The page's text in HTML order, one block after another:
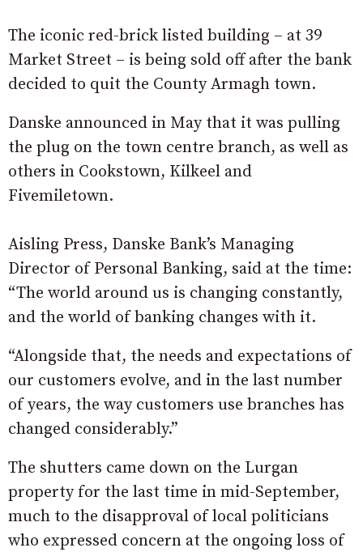
The iconic red-brick listed building – at 39
Market Street – is being sold off after the bank
decided to quit the County Armagh town.
Danske announced in May that it was pulling
the plug on the town centre branch, as well as
others in Cookstown, Kilkeel and
Fivemiletown.
Aisling Press, Danske Bank’s Managing
Director of Personal Banking, said at the time:
“The world around us is changing constantly,
and the world of banking changes with it.
“Alongside that, the needs and expectations of
our customers evolve, and in the last number
of years, the way customers use branches has
changed considerably.”
The shutters came down on the Lurgan
property for the last time in mid-September,
much to the disapproval of local politicians
who expressed concern at the ongoing loss of